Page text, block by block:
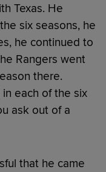
Texas. He
six seasons, he
he continued to
Rangers went
there.
each of the six
ask out of a
that he came